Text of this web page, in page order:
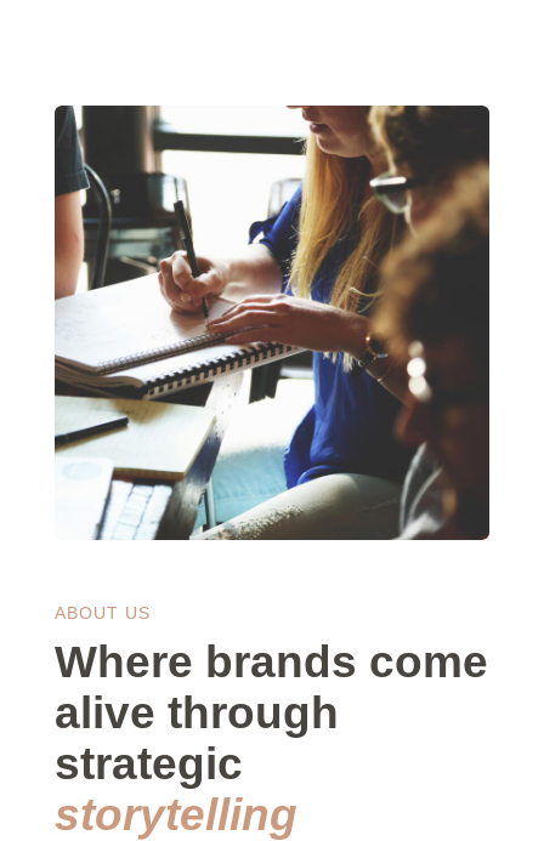
ABOUT US
Where brands come
alive through
strategic
storytelling